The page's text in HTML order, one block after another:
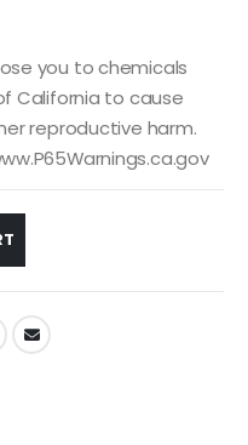
you to chemicals
California to cause
reproductive harm.